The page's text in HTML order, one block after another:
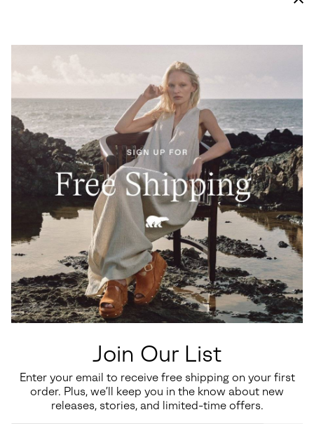
Join Our List
Enter your email to receive free shipping on your first
order. Plus, we’ll keep you in the know about new
releases, stories, and limited-time offers.
High Traction Grip
A molded Evertread™ rubber outsole provides both a
soft cushion and proper traction to keep you moving.